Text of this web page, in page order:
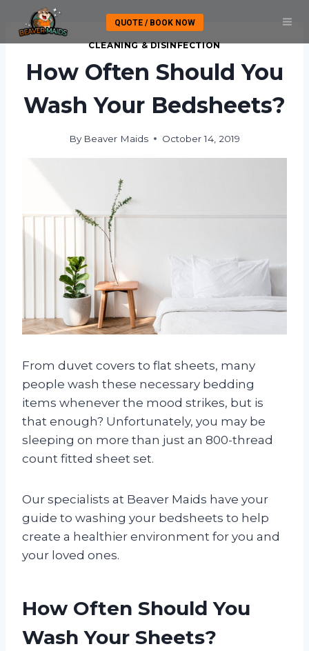
content
QUOTE / BOOK NOW
CLEANING & DISINFECTION
How Often Should You
Wash Your Bedsheets?
By Beaver Maids October 14, 2019
From duvet covers to flat sheets, many
people wash these necessary bedding
items whenever the mood strikes, but is
that enough? Unfortunately, you may be
sleeping on more than just an 800-thread
count fitted sheet set.
Our specialists at Beaver Maids have your
guide to washing your bedsheets to help
create a healthier environment for you and
your loved ones.
How Often Should You
Wash Your Sheets?